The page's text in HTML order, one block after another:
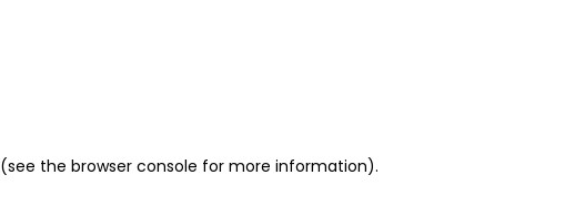
(see the browser console for more information).